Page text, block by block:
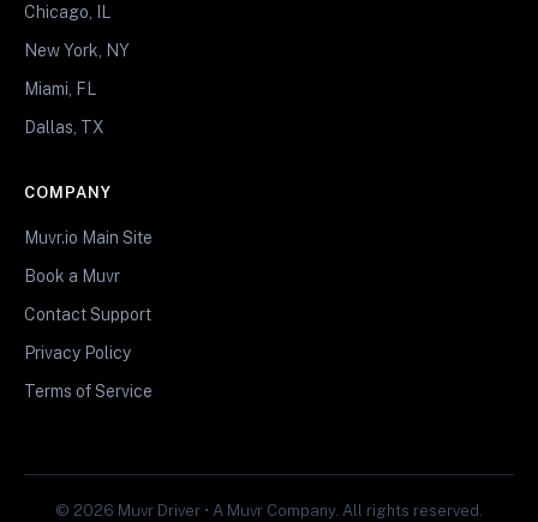
Chicago, IL
New York, NY
Miami, FL
Dallas, TX
COMPANY
Muvr.io Main Site
Book a Muvr
Contact Support
Privacy Policy
Terms of Service
© 2026 Muvr Driver • A Muvr Company. All rights reserved.